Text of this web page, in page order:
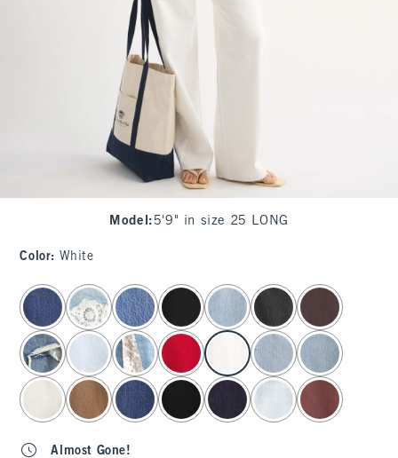
Model : 5'9" in size 25 LONG
Color: White
select color
Almost Gone!